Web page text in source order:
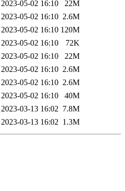
2023-05-02 16:10
22M
2023-05-02 16:10 2.6M
2023-05-02 16:10 120M
2023-05-02 16:10
72K
2023-05-02 16:10
22M
2023-05-02 16:10 2.6M
2023-05-02 16:10 2.6M
2023-05-02 16:10
40M
2023-03-13 16:02 7.8M
2023-03-13 16:02 1.3M